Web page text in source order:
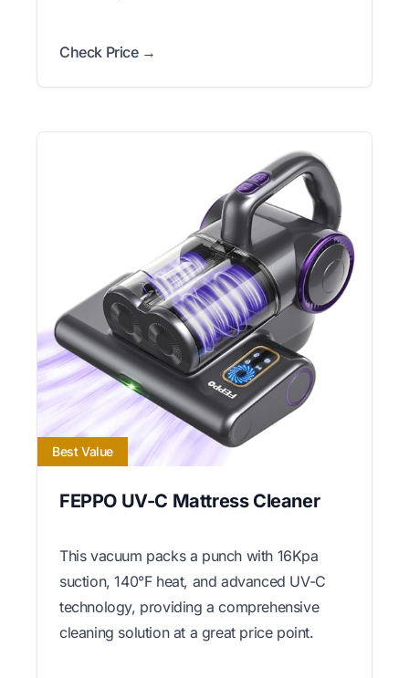
Check Price →
Best Value
FEPPO UV-C Mattress Cleaner
This vacuum packs a punch with 16Kpa
suction, 140°F heat, and advanced UV-C
technology, providing a comprehensive
cleaning solution at a great price point.